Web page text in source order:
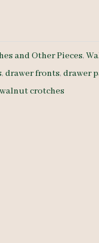
and Other Pieces,
,drawer fronts,drawer
walnut crotches